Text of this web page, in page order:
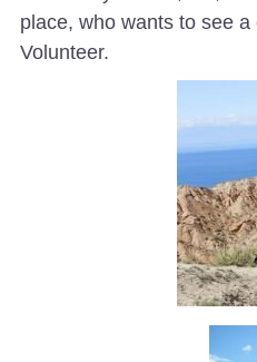
place, who wants to see
Volunteer.